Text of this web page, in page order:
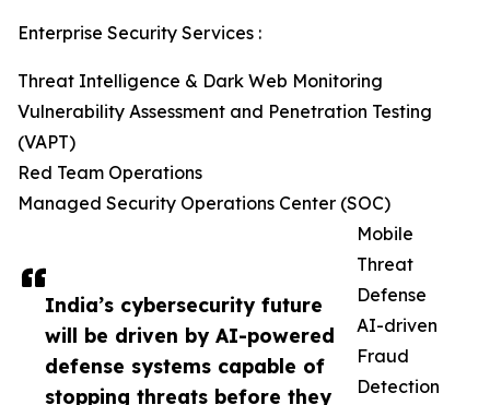
India’s cybersecurity future
will be driven by AI-powered
defense systems capable of
stopping threats before they
Enterprise Security Services :
Threat Intelligence & Dark Web Monitoring
Vulnerability Assessment and Penetration Testing
(VAPT)
Red Team Operations
Managed Security Operations Center (SOC)
Mobile
Threat
Defense
AI-driven
Fraud
Detection